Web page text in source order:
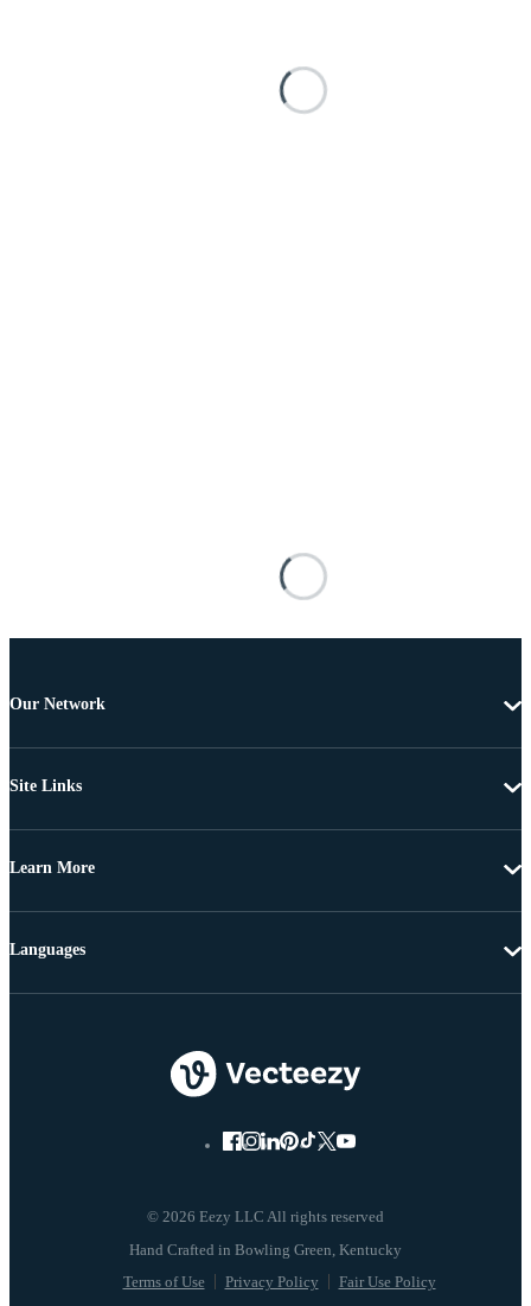
Our Network
Site Links
Learn More
© 2026 Eezy LLC All rights reserved
Terms of Use Privacy Policy Fair Use Policy
Languages